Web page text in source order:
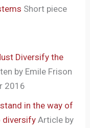
Short piece
Diversify the
by Emile Frison
2016
in the way of
diversify Article by